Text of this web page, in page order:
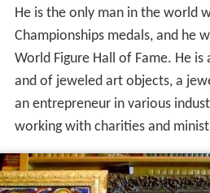
He is the only man in the world
Championships medals, and he
World Figure Hall of Fame. He
and of jeweled art objects, a
an entrepreneur in various
working with charities and